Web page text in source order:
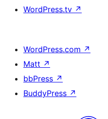
WordPress.tv ↗
WordPress.com ↗
Matt ↗
bbPress ↗
BuddyPress ↗